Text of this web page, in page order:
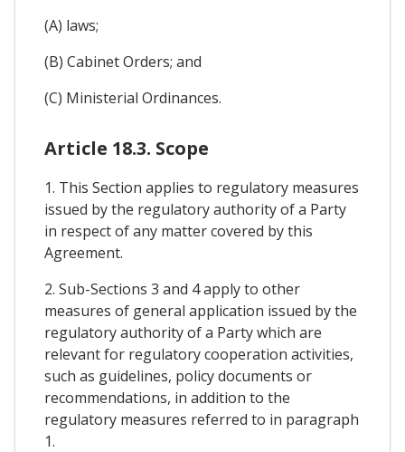
(A) laws;
(B) Cabinet Orders; and
(C) Ministerial Ordinances.
Article 18.3. Scope
1. This Section applies to regulatory measures
issued by the regulatory authority of a Party
in respect of any matter covered by this
Agreement.
2. Sub-Sections 3 and 4 apply to other
measures of general application issued by the
regulatory authority of a Party which are
relevant for regulatory cooperation activities,
such as guidelines, policy documents or
recommendations, in addition to the
regulatory measures referred to in paragraph
1.